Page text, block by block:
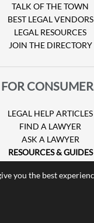
TALK OF THE TOWN
BEST LEGAL VENDORS
LEGAL RESOURCES
JOIN THE DIRECTORY
FOR
LEGAL HELP ARTICLES
FIND A LAWYER
ASK A LAWYER
RESOURCES & GUIDES
GUIDE TO U.S. VISAS
Attorney at Law Magazine |
you the best
GDPR Cookie Banner